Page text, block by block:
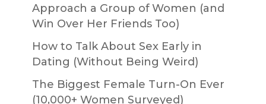
Approach a Group of Women (and
Win Over Her Friends Too)
How to Talk About Sex Early in
Dating (Without Being Weird)
The Biggest Female Turn-On Ever
(10,000+ Women Surveyed)